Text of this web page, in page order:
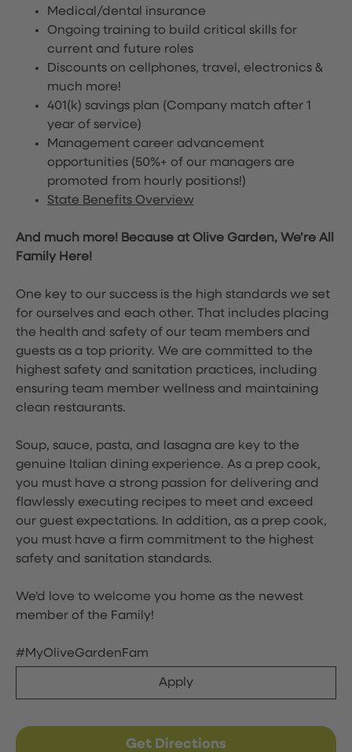
Medical/dental insurance
Ongoing training to build critical skills for
current and future roles
Discounts on cellphones, travel, electronics &
much more!
401(k) savings plan (Company match after 1
year of service)
Management career advancement
opportunities (50%+ of our managers are
promoted from hourly positions!)
State Benefits Overview
And much more! Because at Olive Garden, We’re All
Family Here!
One key to our success is the high standards we set
for ourselves and each other. That includes placing
the health and safety of our team members and
guests as a top priority. We are committed to the
highest safety and sanitation practices, including
ensuring team member wellness and maintaining
clean restaurants.
Soup, sauce, pasta, and lasagna are key to the
genuine Italian dining experience. As a prep cook,
you must have a strong passion for delivering and
flawlessly executing recipes to meet and exceed
our guest expectations. In addition, as a prep cook,
you must have a firm commitment to the highest
safety and sanitation standards.
We'd love to welcome you home as the newest
member of the Family!
#MyOliveGardenFam
Apply
Get Directions